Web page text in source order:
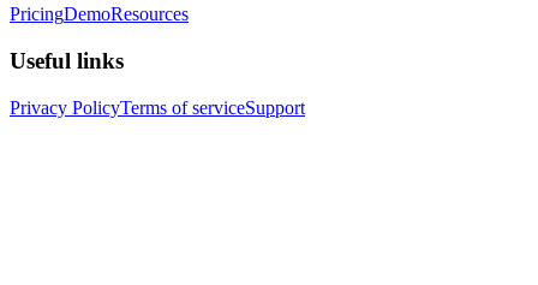
PricingDemoResources
Useful links
Privacy PolicyTerms of serviceSupport